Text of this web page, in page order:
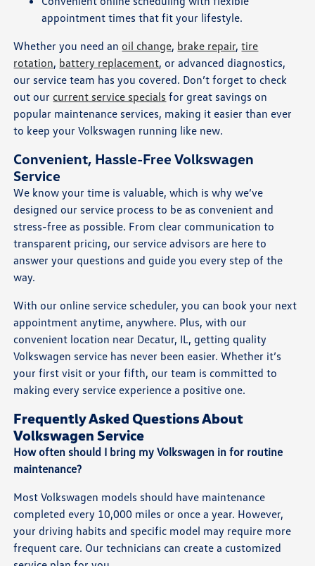
appointment times that fit your lifestyle.
Whether you need an oil change, brake repair,tire
rotation, battery replacement, or advanced diagnostics,
our service team has you covered. Don’t forget to check
out our current service specials for great savings on
popular maintenance services, making it easier than ever
to keep your Volkswagen running like new.
Convenient, Hassle-Free Volkswagen
Service
We know your time is valuable, which is why we’ve
designed our service process to be as convenient and
stress-free as possible. From clear communication to
transparent pricing, our service advisors are here to
answer your questions and guide you every step of the
way.
With our online service scheduler, you can book your next
appointment anytime, anywhere. Plus, with our
convenient location near Decatur, IL, getting quality
Volkswagen service has never been easier. Whether it’s
your first visit or your fifth, our team is committed to
making every service experience a positive one.
Frequently Asked Questions About
Volkswagen Service
How often should I bring my Volkswagen in for routine
maintenance?
Most Volkswagen models should have maintenance
completed every 10,000 miles or once a year. However,
your driving habits and specific model may require more
frequent care. Our technicians can create a customized